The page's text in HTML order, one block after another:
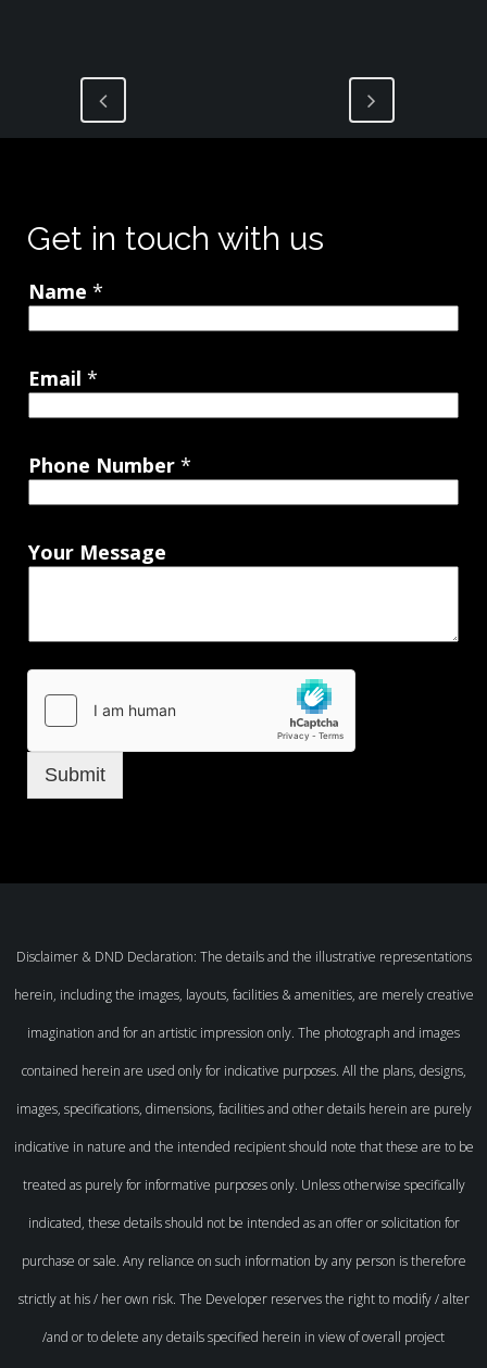
Get in touch with us
Name *
Email *
Phone Number *
Your Message
Submit
Disclaimer & DND Declaration: The details and the illustrative representations
herein, including the images, layouts, facilities & amenities, are merely creative
imagination and for an artistic impression only. The photograph and images
contained herein are used only for indicative purposes. All the plans, designs,
images, specifications, dimensions, facilities and other details herein are purely
indicative in nature and the intended recipient should note that these are to be
treated as purely for informative purposes only. Unless otherwise specifically
indicated, these details should not be intended as an offer or solicitation for
purchase or sale. Any reliance on such information by any person is therefore
strictly at his / her own risk. The Developer reserves the right to modify / alter
/and or to delete any details specified herein in view of overall project